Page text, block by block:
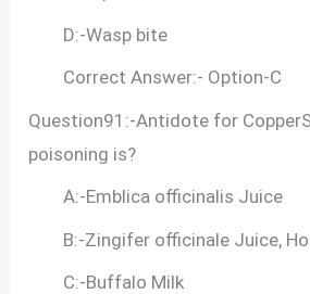
D:-Wasp bite
Correct Answer:- Option-C
Question91:-Antidote for
poisoning is?
A:-Emblica officinalis Juice
B:-Zingifer officinale Juice,
C:-Buffalo Milk